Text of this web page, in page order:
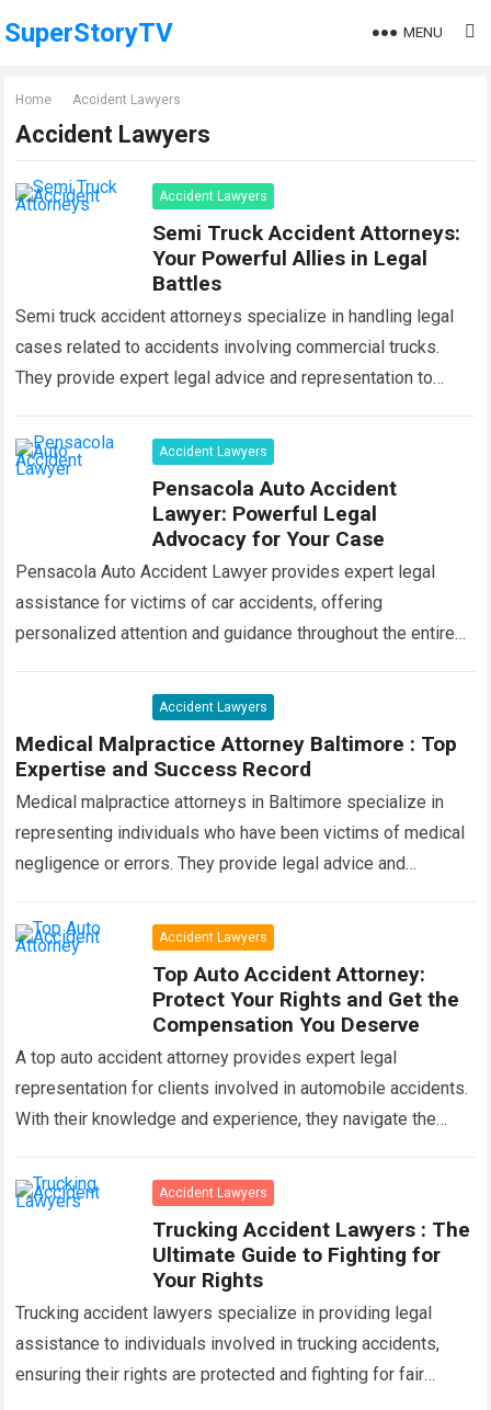
SuperStoryTV MENU
Home Accident Lawyers
Accident Lawyers
Accident Lawyers
Semi Truck Accident Attorneys:
Your Powerful Allies in Legal
Battles
Semi truck accident attorneys specialize in handling legal
cases related to accidents involving commercial trucks.
They provide expert legal advice and representation to
Accident Lawyers
Pensacola Auto Accident
Lawyer: Powerful Legal
Advocacy for Your Case
Pensacola Auto Accident Lawyer provides expert legal
assistance for victims of car accidents, offering
personalized attention and guidance throughout the entire
Accident Lawyers
Medical Malpractice Attorney Baltimore : Top
Expertise and Success Record
Medical malpractice attorneys in Baltimore specialize in
representing individuals who have been victims of medical
negligence or errors. They provide legal advice and
Read more
Accident Lawyers
Top Auto Accident Attorney:
Protect Your Rights and Get the
Compensation You Deserve
A top auto accident attorney provides expert legal
representation for clients involved in automobile accidents.
With their knowledge and experience, they navigate the
and…Read more
Accident Lawyers
Trucking Accident Lawyers : The
Ultimate Guide to Fighting for
Your Rights
Trucking accident lawyers specialize in providing legal
assistance to individuals involved in trucking accidents,
ensuring their rights are protected and fighting for fair